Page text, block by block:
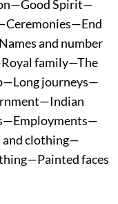
Spirit—
and number
family—The
journeys—
clothing—
faces